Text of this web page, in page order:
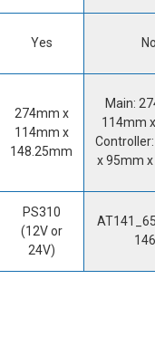
Yes
274mm x
114mm x
148.25mm
Main:
114mm
x 95mm
PS310
(12V or
24V)